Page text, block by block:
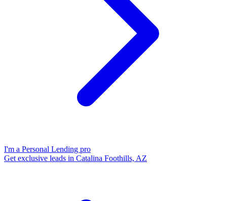
I'm a Personal Lending pro
Get exclusive leads in Catalina Foothills, AZ